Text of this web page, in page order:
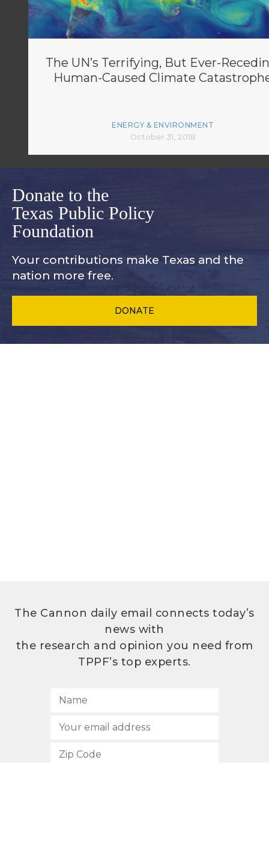
The UN’s Terrifying, But Ever-
Human-Caused Climate
ENERGY & ENVIRONMENT
October 31, 2018
Donate to the
Texas Public Policy
Foundation
Your contributions make Texas and the
nation more free.
DONATE
The Cannon daily email connects today’s
news with
the research and opinion you need from
TPPF’s top experts.